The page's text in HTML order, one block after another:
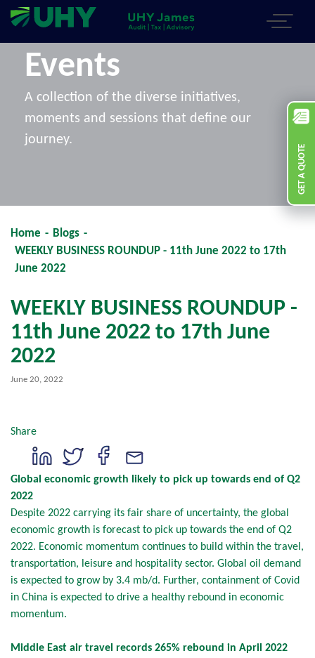
GET A QUOTE
Events
A collection of the diverse initiatives,
moments and sessions that define our
journey.
Home - Blogs -
WEEKLY BUSINESS ROUNDUP - 11th June 2022 to 17th
June 2022
WEEKLY BUSINESS ROUNDUP -
11th June 2022 to 17th June
2022
June 20, 2022
Share
Global economic growth likely to pick up towards end of Q2
2022
Despite 2022 carrying its fair share of uncertainty, the global
economic growth is forecast to pick up towards the end of Q2
2022. Economic momentum continues to build within the travel,
transportation, leisure and hospitality sector. Global oil demand
is expected to grow by 3.4 mb/d. Further, containment of Covid
in China is expected to drive a healthy rebound in economic
momentum.
Middle East air travel records 265% rebound in April 2022